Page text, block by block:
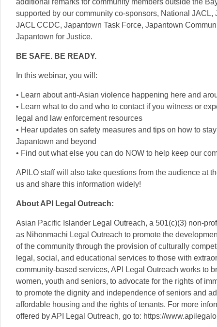
additional remarks for community members outside the
supported by our community co-sponsors, National
JACL CCDC, Japantown Task Force, Japantown
Japantown for Justice.
BE SAFE. BE READY.
In this webinar, you will:
• Learn about anti-Asian violence happening here and
• Learn what to do and who to contact if you witness or
legal and law enforcement resources
• Hear updates on safety measures and tips on how to
Japantown and beyond
• Find out what else you can do NOW to help keep our
APILO staff will also take questions from the audience at
us and share this information widely!
About API Legal Outreach:
Asian Pacific Islander Legal Outreach, a 501(c)(3) non-
as Nihonmachi Legal Outreach to promote the
of the community through the provision of culturally
legal, social, and educational services to those with
community-based services, API Legal Outreach works to
women, youth and seniors, to advocate for the rights of
to promote the dignity and independence of seniors and
affordable housing and the rights of tenants. For more
offered by API Legal Outreach, go to: https://